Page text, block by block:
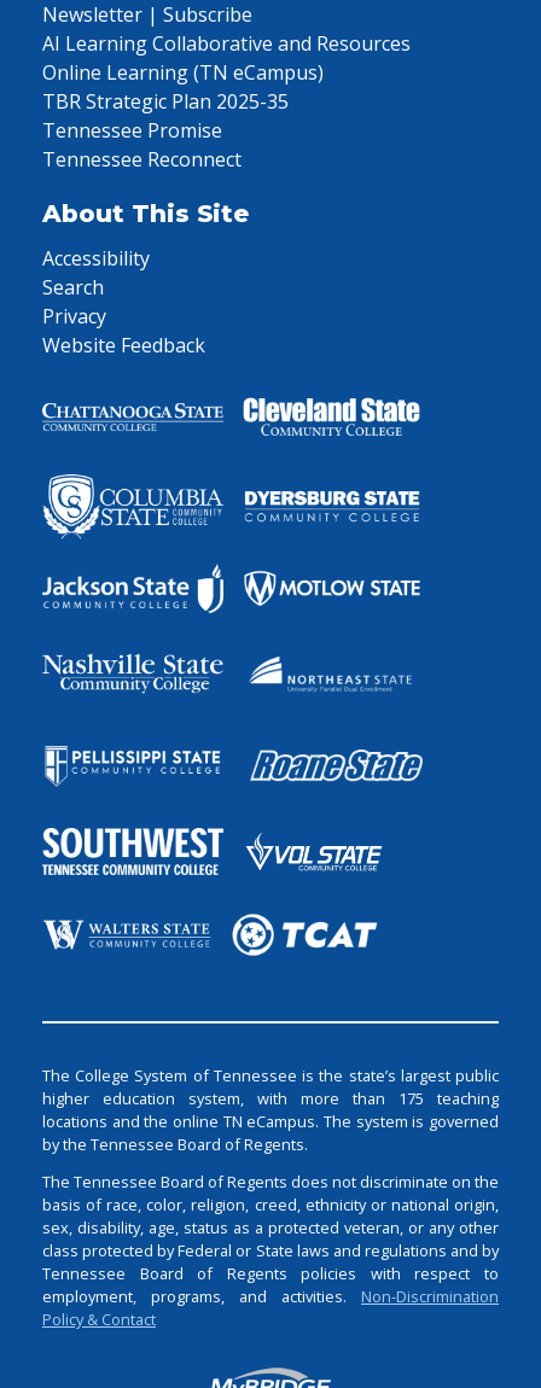
Newsletter | Subscribe
AI Learning Collaborative and Resources
Online Learning (TN eCampus)
TBR Strategic Plan 2025-35
Tennessee Promise
Tennessee Reconnect
About This Site
Accessibility
Search
Privacy
Website Feedback
The College System of Tennessee is the state’s largest public
higher education system, with more than 175 teaching
locations and the online TN eCampus. The system is governed
by the Tennessee Board of Regents.
The Tennessee Board of Regents does not discriminate on the
basis of race, color, religion, creed, ethnicity or national origin,
sex, disability, age, status as a protected veteran, or any other
class protected by Federal or State laws and regulations and by
Tennessee Board of Regents policies with respect to
employment, programs, and activities. Non-Discrimination
Policy & Contact